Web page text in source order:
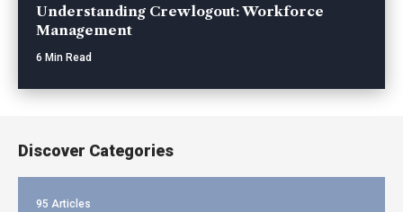
Understanding Crewlogout: Workforce
Management
6 Min Read
Discover Categories
95 Articles